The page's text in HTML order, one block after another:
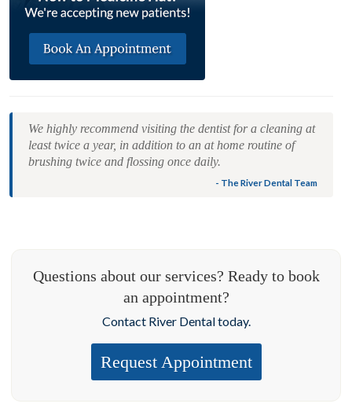
We highly recommend visiting the dentist for a cleaning at
least twice a year, in addition to an at home routine of
brushing twice and flossing once daily.
- The River Dental Team
Questions about our services? Ready to book
an appointment?
Contact River Dental today.
Request Appointment